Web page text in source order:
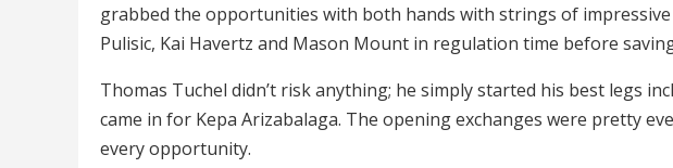
grabbed the opportunities with both hands with strings of impressive
Pulisic, Kai Havertz and Mason Mount in regulation time before
Thomas Tuchel didn’t risk anything; he simply started his best legs
came in for Kepa Arizabalaga. The opening exchanges were pretty
every opportunity.